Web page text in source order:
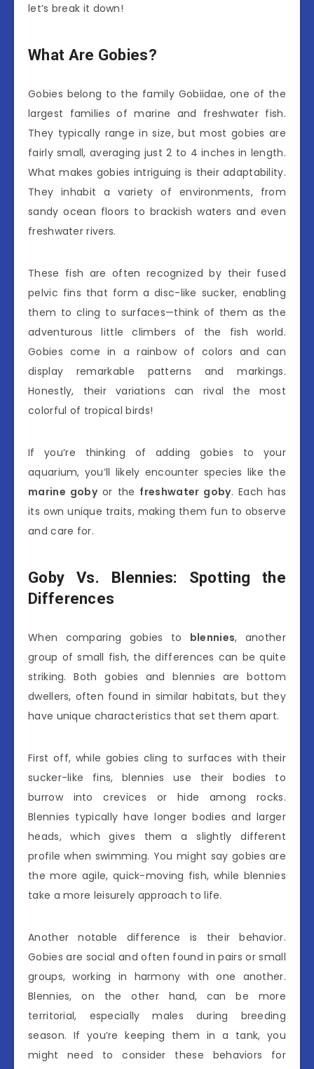
let’s break it down!
What Are Gobies?
Gobies belong to the family Gobiidae, one of the
largest families of marine and freshwater fish.
They typically range in size, but most gobies are
fairly small, averaging just 2 to 4 inches in length.
What makes gobies intriguing is their adaptability.
They inhabit a variety of environments, from
sandy ocean floors to brackish waters and even
freshwater rivers.
These fish are often recognized by their fused
pelvic fins that form a disc-like sucker, enabling
them to cling to surfaces—think of them as the
adventurous little climbers of the fish world.
Gobies come in a rainbow of colors and can
display remarkable patterns and markings.
Honestly, their variations can rival the most
colorful of tropical birds!
If you’re thinking of adding gobies to your
aquarium, you’ll likely encounter species like the
marine gobyor the freshwater goby. Each has
its own unique traits, making them fun to observe
and care for.
Goby Vs. Blennies: Spotting the
Differences
When comparing gobies to blennies, another
group of small fish, the differences can be quite
striking. Both gobies and blennies are bottom
dwellers, often found in similar habitats, but they
have unique characteristics that set them apart.
First off, while gobies cling to surfaces with their
sucker-like fins, blennies use their bodies to
burrow into crevices or hide among rocks.
Blennies typically have longer bodies and larger
heads, which gives them a slightly different
profile when swimming. You might say gobies are
the more agile, quick-moving fish, while blennies
take a more leisurely approach to life.
Another notable difference is their behavior.
Gobies are social and often found in pairs or small
groups, working in harmony with one another.
Blennies, on the other hand, can be more
territorial, especially males during breeding
season. If you’re keeping them in a tank, you
might need to consider these behaviors for